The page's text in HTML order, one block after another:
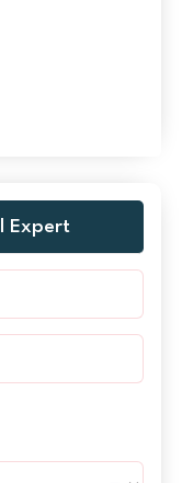
Expert